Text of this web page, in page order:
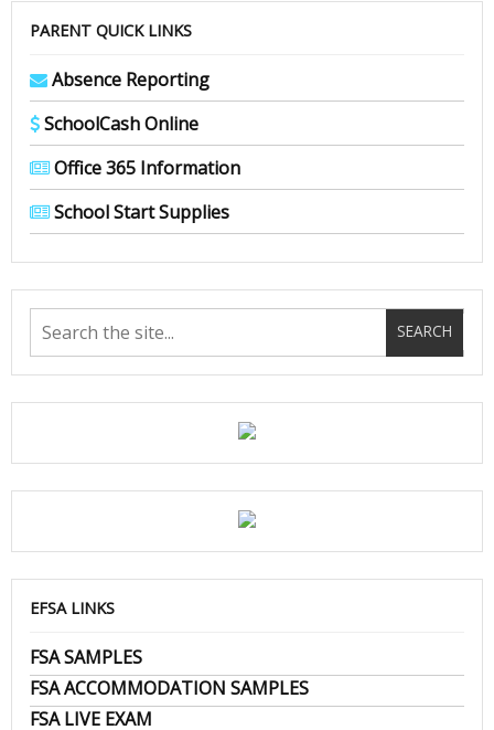
PARENT QUICK LINKS
Absence Reporting
SchoolCash Online
Office 365 Information
School Start Supplies
EFSA LINKS
FSA SAMPLES
FSA ACCOMMODATION SAMPLES
FSA LIVE EXAM